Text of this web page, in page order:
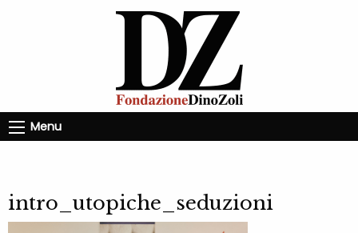
Menu
intro_utopiche_seduzioni